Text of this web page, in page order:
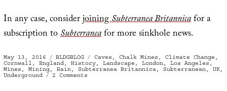
In any case, considerjoiningSubterranea Britannicafor a
subscription toSubterraneafor more sinkhole news.
Posted
on
May 13, 2016 Categories
BLDGBLOG Tags
Caves , Chalk Mines , Climate Change ,
Cornwall , England, History, Landscape , London, Los Angeles ,
Mines , Mining, Rain, Subterranea Britannica, Subterranean, UK,
Underground
2 Comments